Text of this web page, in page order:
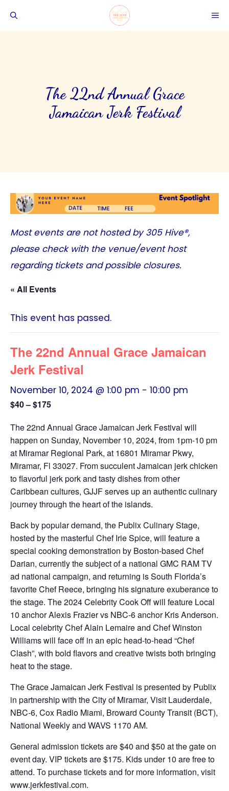
The 22nd Annual Grace
Jamaican Jerk Festival
Most events are not hosted by305 Hive®,
please check with the venue/event host
regarding tickets and possible closures.
« All Events
This event has passed.
The 22nd Annual Grace Jamaican
Jerk Festival
November 10, 2024 @ 1:00 pm - 10:00 pm
$40 – $175
The 22nd Annual Grace Jamaican Jerk Festival will
happen on Sunday, November 10, 2024, from 1pm-10 pm
at Miramar Regional Park, at 16801 Miramar Pkwy,
Miramar, Fl 33027. From succulent Jamaican jerk chicken
to flavorful jerk pork and tasty dishes from other
Caribbean cultures, GJJF serves up an authentic culinary
journey through the heart of the islands.
Back by popular demand, the Publix Culinary Stage,
hosted by the masterful Chef Irie Spice, will feature a
special cooking demonstration by Boston-based Chef
Darian, currently the subject of a national GMC RAM TV
ad national campaign, and returning is South Florida’s
favorite Chef Reece, bringing his signature exuberance to
the stage. The 2024 Celebrity Cook Off will feature Local
10 anchor Alexis Frazier vs NBC-6 anchor Kris Anderson.
Local celebrity Chef Alain Lemaire and Chef Winston
Williams will face off in an epic head-to-head “Chef
Clash”, with bold flavors and creative twists both bringing
heat to the stage.
The Grace Jamaican Jerk Festival is presented by Publix
in partnership with the City of Miramar, Visit Lauderdale,
NBC-6, Cox Radio Miami, Broward County Transit (BCT),
National Weekly and WAVS 1170 AM.
General admission tickets are $40 and $50 at the gate on
event day. VIP tickets are $175. Kids under 10 are free to
attend. To purchase tickets and for more information, visit
www.jerkfestival.com.